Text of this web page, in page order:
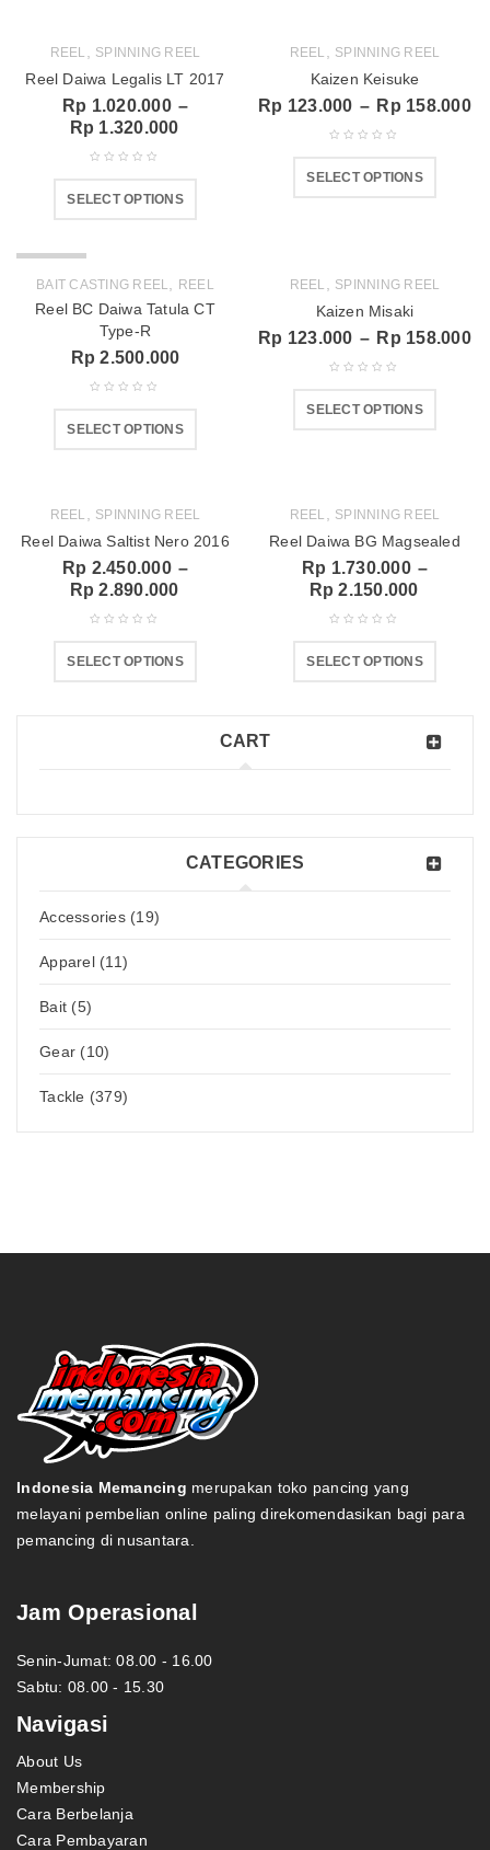
CART
CATEGORIES
Accessories (19)
Apparel (11)
Bait (5)
Gear (10)
Tackle (379)
REEL SPINNING REEL
Reel Daiwa Legalis LT 2017
Rp 1.020.000 –
Rp 1.320.000
SELECT OPTIONS
REEL SPINNING REEL
Kaizen Keisuke
Rp 123.000 – Rp 158.000
SELECT OPTIONS
BAIT CASTING REEL REEL
Reel BC Daiwa Tatula CT
Type-R
Rp 2.500.000
SELECT OPTIONS
REEL SPINNING REEL
Kaizen Misaki
Rp 123.000 – Rp 158.000
SELECT OPTIONS
REEL SPINNING REEL
Reel Daiwa Saltist Nero 2016
Rp 2.450.000 –
Rp 2.890.000
SELECT OPTIONS
REEL SPINNING REEL
Reel Daiwa BG Magsealed
Rp 1.730.000 –
Rp 2.150.000
SELECT OPTIONS
Indonesia Memancing merupakan toko pancing yang
melayani pembelian online paling direkomendasikan bagi para
pemancing di nusantara.
Jam Operasional
Senin-Jumat: 08.00 - 16.00
Sabtu: 08.00 - 15.30
Navigasi
About Us
Membership
Cara Berbelanja
Cara Pembayaran